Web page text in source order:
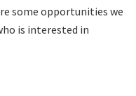
some opportunities we
is interested in